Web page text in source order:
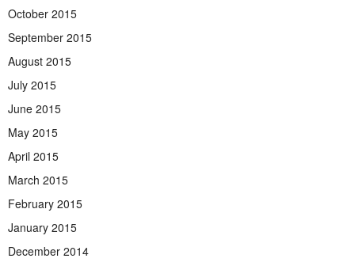
October 2015
September 2015
August 2015
July 2015
June 2015
May 2015
April 2015
March 2015
February 2015
January 2015
December 2014